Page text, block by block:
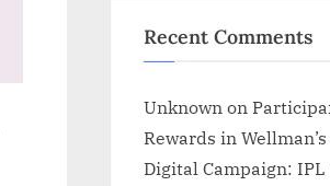
Recent Comments
Unknown on
Rewards in
Digital Campaign: IPL